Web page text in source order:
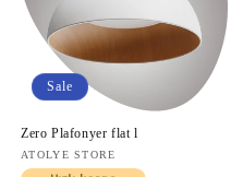
Sale
Zero Plafonyer flat l
Vendor:
ATOLYE STORE